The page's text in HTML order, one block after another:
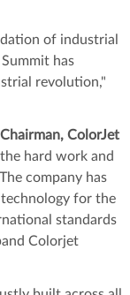
of industrial
has
revolution,"
ColorJet
hard work and
company has
for the
standards
Colorjet